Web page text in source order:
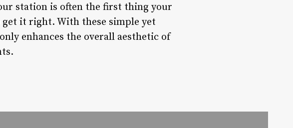
station is often the first thing your
it right. With these simple yet
enhances the overall aesthetic of